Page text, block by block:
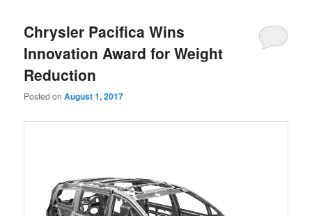
Chrysler Pacifica Wins
Innovation Award for Weight
Reduction
Posted onAugust 1, 2017